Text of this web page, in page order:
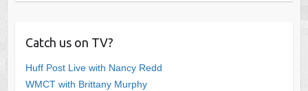
Catch us on TV?
Huff Post Live with Nancy Redd
WMCT with Brittany Murphy